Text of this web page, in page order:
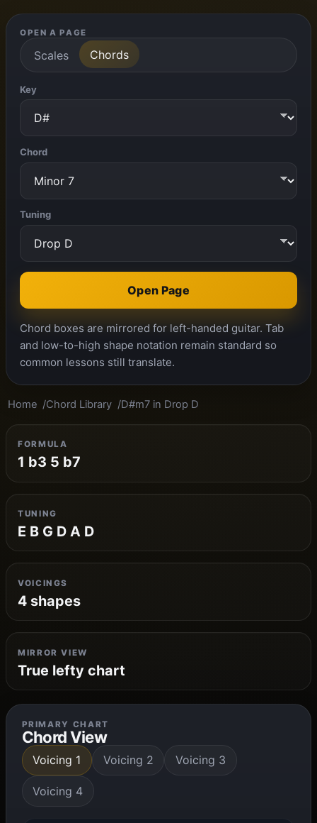
OPEN A PAGE
Scales Chords
Key
Chord
Tuning
Open Page
Chord boxes are mirrored for left-handed guitar. Tab
and low-to-high shape notation remain standard so
common lessons still translate.
Home Chord Library D#m7 in Drop D
FORMULA
1 b3 5 b7
TUNING
E B G D A D
VOICINGS
4 shapes
MIRROR VIEW
True lefty chart
PRIMARY CHART
Chord View
Voicing 1 Voicing 2 Voicing 3
Voicing 4